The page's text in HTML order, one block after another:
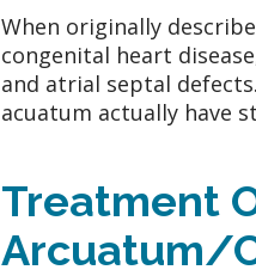
When originally
congenital heart
and atrial septal
acuatum actually have
Treatment
Arcuatum/